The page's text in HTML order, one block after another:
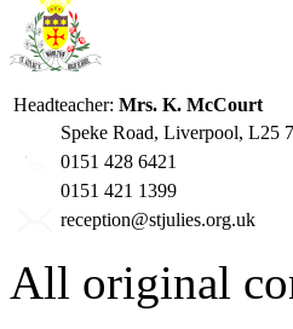
Headteacher: Mrs. K. McCourt
Speke Road, Liverpool, L25
0151 428 6421
0151 421 1399
reception@stjulies.org.uk
All original